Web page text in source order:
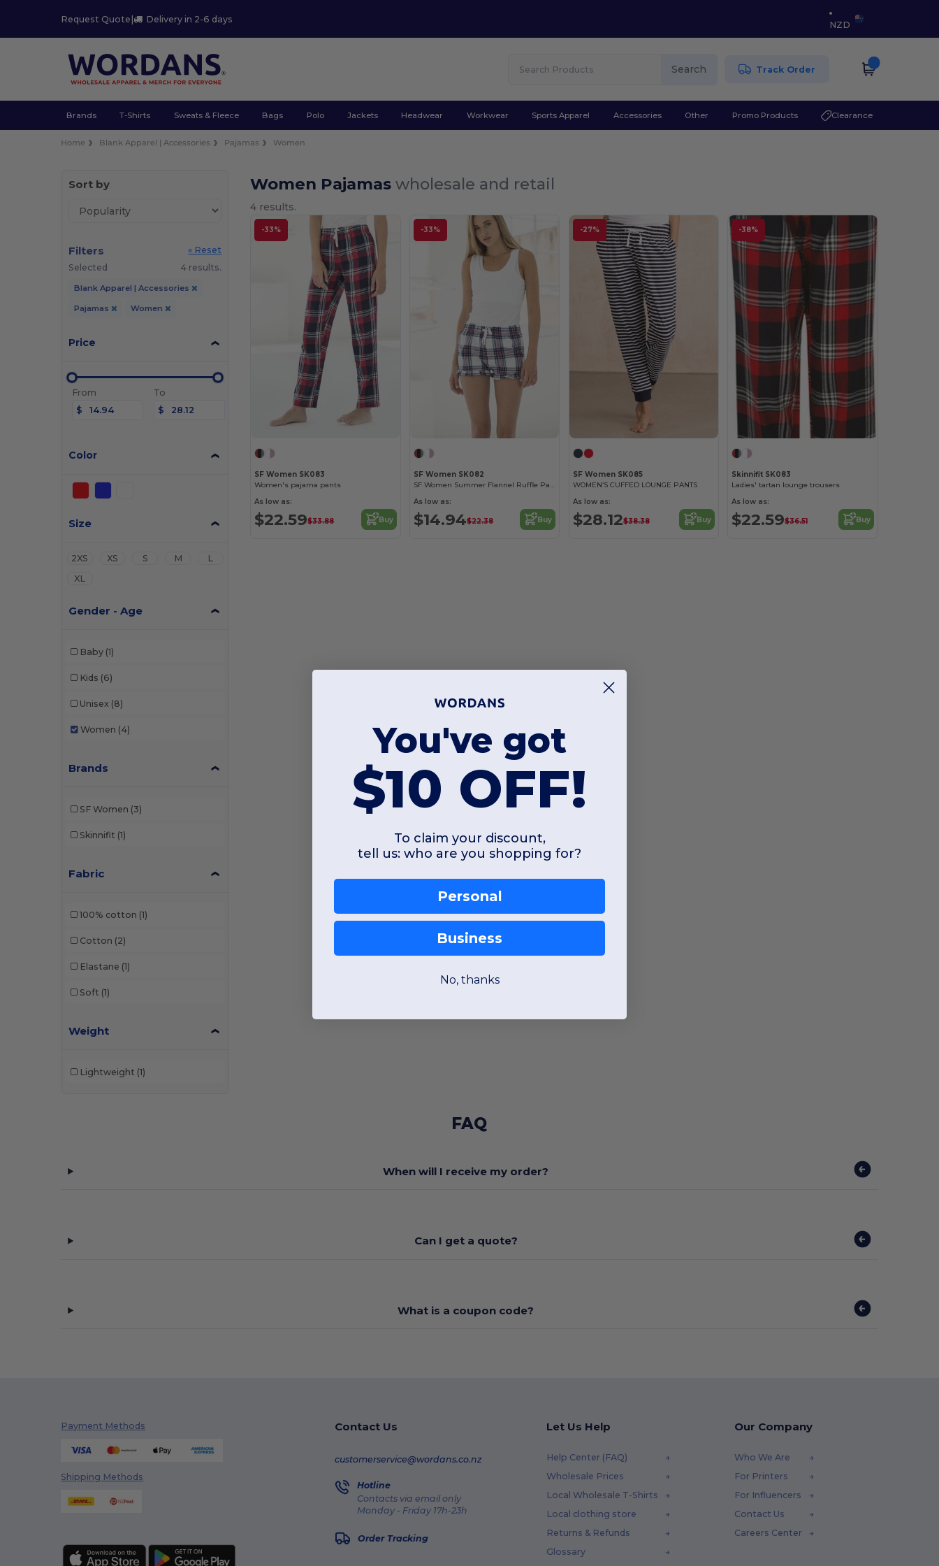
Request Quote | Delivery in 2-6 days
NZD
Search Track Order
Brands T-Shirts Sweats & Fleece Bags Polo Jackets Headwear Workwear Sports Apparel Accessories Other Promo Products Clearance
Home Blank Apparel | Accessories Pajamas Women
Sort by
Filters
« Reset
Selected
4 results.
Blank Apparel | Accessories
Pajamas Women
Price
From
$
To
$
Color
Size
2XS XS S M
L
XL
Gender - Age
Baby (1)
Kids (6)
Unisex (8)
Women (4)
Brands
SF Women (3)
Skinnifit (1)
Fabric
100% cotton (1)
Cotton (2)
Elastane (1)
Soft (1)
Weight
Lightweight (1)
Women Pajamaswholesale and retail
4 results.
-33%
SF Women SK083
Women's pajama pants
As low as:
$22.59$33.88 Buy
-33%
SF Women SK082
SF Women Summer Flannel Ruffle Pajama Shorts
As low as:
$14.94$22.38 Buy
-27%
SF Women SK085
WOMEN’S CUFFED LOUNGE PANTS
As low as:
$28.12$38.38 Buy
-38%
Skinnifit SK083
Ladies' tartan lounge trousers
As low as:
$22.59$36.51 Buy
FAQ
When will I receive my order?
Can I get a quote?
What is a coupon code?
Payment Methods
Shipping Methods
Contact Us
customerservice@wordans.co.nz
Hotline
Contacts via email only
Monday - Friday 17h-23h
Order Tracking
Let Us Help
Help Center (FAQ)
Wholesale Prices
Local Wholesale T-Shirts
Local clothing store
Returns & Refunds
Glossary
Our Company
Who We Are
For Printers
For Influencers
Contact Us
Careers Center
You've got
$10 OFF!
To claim your discount,
tell us: who are you shopping for?
Personal
Business
No, thanks